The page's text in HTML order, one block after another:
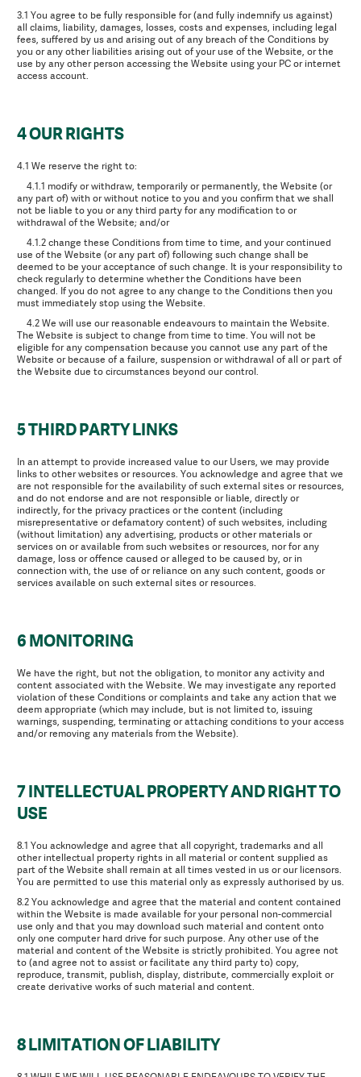
3.1 You agree to be fully responsible for (and fully indemnify us against)
all claims, liability, damages, losses, costs and expenses, including legal
fees, suffered by us and arising out of any breach of the Conditions by
you or any other liabilities arising out of your use of the Website, or the
use by any other person accessing the Website using your PC or internet
access account.
4 OUR RIGHTS
4.1 We reserve the right to:
4.1.1 modify or withdraw, temporarily or permanently, the Website (or
any part of) with or without notice to you and you confirm that we shall
not be liable to you or any third party for any modification to or
withdrawal of the Website; and/or
4.1.2 change these Conditions from time to time, and your continued
use of the Website (or any part of) following such change shall be
deemed to be your acceptance of such change. It is your responsibility to
check regularly to determine whether the Conditions have been
changed. If you do not agree to any change to the Conditions then you
must immediately stop using the Website.
4.2 We will use our reasonable endeavours to maintain the Website.
The Website is subject to change from time to time. You will not be
eligible for any compensation because you cannot use any part of the
Website or because of a failure, suspension or withdrawal of all or part of
the Website due to circumstances beyond our control.
5 THIRD PARTY LINKS
In an attempt to provide increased value to our Users, we may provide
links to other websites or resources. You acknowledge and agree that we
are not responsible for the availability of such external sites or resources,
and do not endorse and are not responsible or liable, directly or
indirectly, for the privacy practices or the content (including
misrepresentative or defamatory content) of such websites, including
(without limitation) any advertising, products or other materials or
services on or available from such websites or resources, nor for any
damage, loss or offence caused or alleged to be caused by, or in
connection with, the use of or reliance on any such content, goods or
services available on such external sites or resources.
6 MONITORING
We have the right, but not the obligation, to monitor any activity and
content associated with the Website. We may investigate any reported
violation of these Conditions or complaints and take any action that we
deem appropriate (which may include, but is not limited to, issuing
warnings, suspending, terminating or attaching conditions to your access
and/or removing any materials from the Website).
7 INTELLECTUAL PROPERTY AND RIGHT TO
USE
8.1 You acknowledge and agree that all copyright, trademarks and all
other intellectual property rights in all material or content supplied as
part of the Website shall remain at all times vested in us or our licensors.
You are permitted to use this material only as expressly authorised by us.
8.2 You acknowledge and agree that the material and content contained
within the Website is made available for your personal non-commercial
use only and that you may download such material and content onto
only one computer hard drive for such purpose. Any other use of the
material and content of the Website is strictly prohibited. You agree not
to (and agree not to assist or facilitate any third party to) copy,
reproduce, transmit, publish, display, distribute, commercially exploit or
create derivative works of such material and content.
8 LIMITATION OF LIABILITY